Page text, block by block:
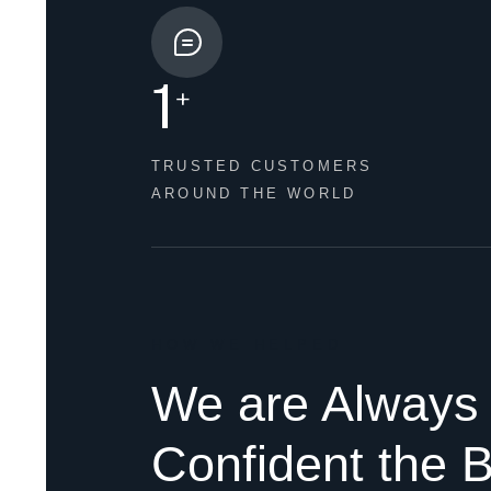
1 +
TRUSTED CUSTOMERS
AROUND THE WORLD
We are Always
Confident the